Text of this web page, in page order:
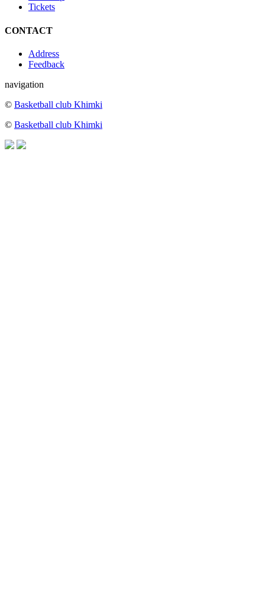
Tickets
CONTACT
Address
Feedback
navigation
© Basketball club Khimki
© Basketball club Khimki